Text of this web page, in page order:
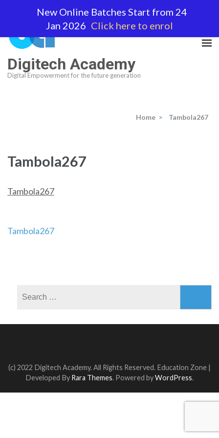
(Press
Enter)
Digitech Academy
Digital Empowerment for the future generation
Home > Tambola267
Tambola267
Tambola267
Post
Tambola267
(c) 2022 Digitech Academy. All Rights Reserved. Education Zone |
Developed By Rara Themes. Powered byWordPress.
New Online Batches Start from 24
Jan 2026 Click here to enrol